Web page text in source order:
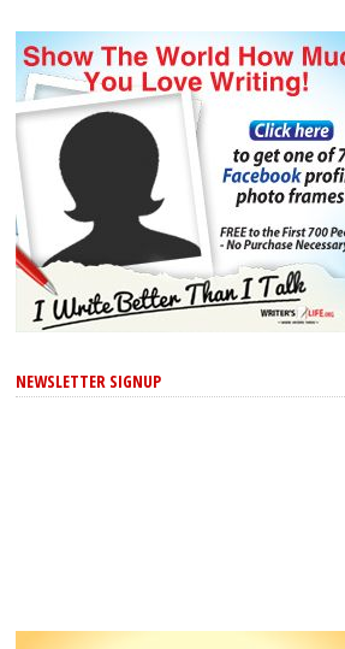
NEWSLETTER SIGNUP